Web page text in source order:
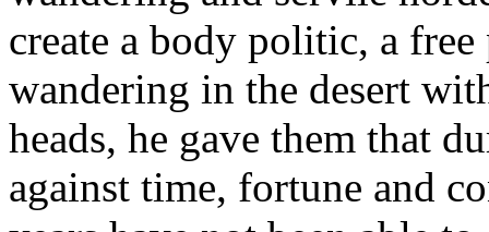
create a body politic, a
wandering in the desert
heads, he gave them that
against time, fortune and